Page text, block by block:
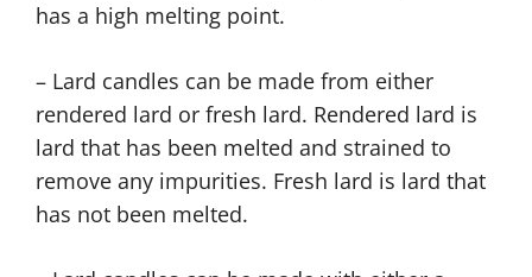
has a high melting point.
– Lard candles can be made from either
rendered lard or fresh lard. Rendered lard is
lard that has been melted and strained to
remove any impurities. Fresh lard is lard that
has not been melted.